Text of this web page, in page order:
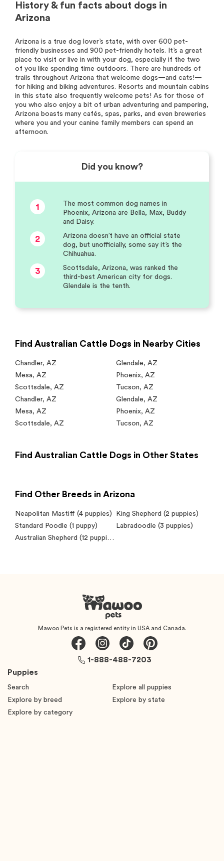
History & fun facts about dogs in
Arizona
Arizona is a true dog lover’s state, with over 600 pet-
friendly businesses and 900 pet-friendly hotels. It’s a great
place to visit or live in with your dog, especially if the two
of you like spending time outdoors. There are hundreds of
trails throughout Arizona that welcome dogs—and cats!—
for hiking and biking adventures. Resorts and mountain cabins
in this state also frequently welcome pets! As for those of
you who also enjoy a bit of urban adventuring and pampering,
Arizona boasts many cafés, spas, parks, and even breweries
where you and your canine family members can spend an
afternoon.
Did you know?
1
The most common dog names in
Phoenix, Arizona are Bella, Max, Buddy
and Daisy.
2
Arizona doesn’t have an official state
dog, but unofficially, some say it’s the
Chihuahua.
3
Scottsdale, Arizona, was ranked the
third-best American city for dogs.
Glendale is the tenth.
Find Australian Cattle Dogs in Nearby Cities
Chandler, AZ Glendale, AZ
Mesa, AZ Phoenix, AZ
Scottsdale, AZ Tucson, AZ
Chandler, AZ Glendale, AZ
Mesa, AZ Phoenix, AZ
Scottsdale, AZ Tucson, AZ
Find Australian Cattle Dogs in Other States
Find Other Breeds in Arizona
Neapolitan Mastiff (4 puppies) King Shepherd (2 puppies)
Standard Poodle (1 puppy) Labradoodle (3 puppies)
Australian Shepherd (12 puppies)
Mawoo Pets is a registered entity in USA and Canada.
Puppies
Search
Explore all puppies
Explore by breed
Explore by state
Explore by category
1-888-488-7203